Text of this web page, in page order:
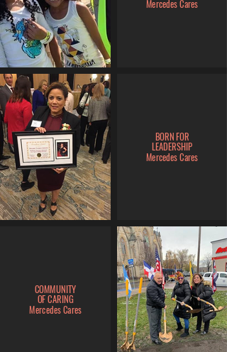
Mercedes Cares
BORN FOR
LEADERSHIP
Mercedes Cares
COMMUNITY
OF CARING
Mercedes Cares